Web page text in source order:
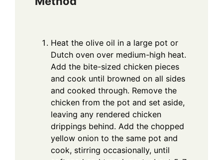
Heat the olive oil in a large pot or
Dutch oven over medium-high heat.
Add the bite-sized chicken pieces
and cook until browned on all sides
and cooked through. Remove the
chicken from the pot and set aside,
leaving any rendered chicken
drippings behind. Add the chopped
yellow onion to the same pot and
cook, stirring occasionally, until